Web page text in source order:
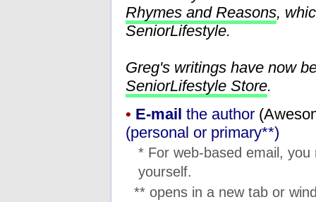
Rhymes and Reasons,
SeniorLifestyle.
Greg's writings have now
SeniorLifestyle Store.
• E-mail the author (
(personal or primary**)
* For web-based email,
yourself.
** opens in a new tab or